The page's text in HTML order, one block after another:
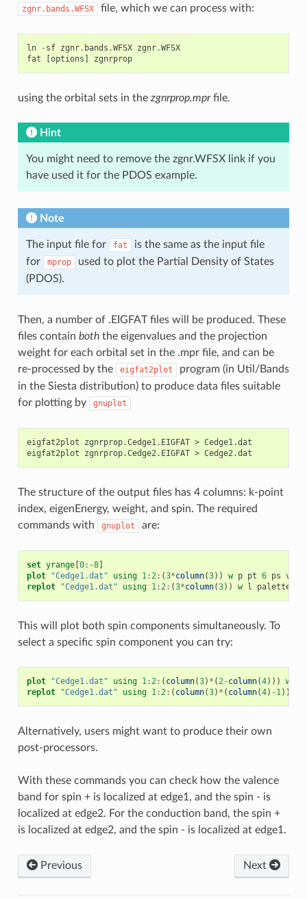
zgnr.bands.WFSX file, which we can process with:
ln - sf zgnr. bands .WFSX zgnr.WFSX
fat
[options ] zgnrprop
using the orbital sets in the zgnrprop.mprfile.
Hint
You might need to remove the zgnr.WFSX link if you
have used it for the PDOS example.
Note
The input file for fat
is the same as the input file
for
mprop
used to plot the Partial Density of States
(PDOS).
Then, a number of .EIGFAT files will be produced. These
files contain boththe eigenvalues and the projection
weight for each orbital set in the .mpr file, and can be
re-processed by the
eigfat2plot
program (in Util/Bands
in the Siesta distribution) to produce data files suitable
for plotting by
gnuplot
eigfat2plot zgnrprop.Cedge1.EIGFAT > Cedge1.dat
eigfat2plot
zgnrprop.Cedge2.EIGFAT >
The structure of the output files has 4 columns: k-point
index, eigenEnergy, weight, and spin. The required
commands with
gnuplot are:
set yrange[0: -8]
plot
"Cedge1.dat" using 1 : 2 : (3*column(3)) w p pt 6 ps
replot
"Cedge1.dat" using 1 : 2 : (3*column(3)) w l palette
This will plot both spin components simultaneously. To
select a specific spin component you can try:
plot "Cedge1.dat" using 1 : 2 : ( column(3) * ( 2 - column(4))) w
replot
"Cedge1.dat" using 1 : 2 : ( column(3) * ( column(4) -1 ))
Alternatively, users might want to produce their own
post-processors.
With these commands you can check how the valence
band for spin + is localized at edge1, and the spin - is
localized at edge2. For the conduction band, the spin +
is localized at edge2, and the spin - is localized at edge1.
Next
Previous